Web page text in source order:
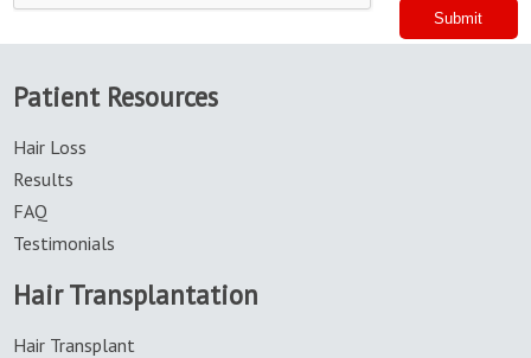
Patient Resources
Hair Loss
Results
FAQ
Testimonials
Hair Transplantation
Hair Transplant